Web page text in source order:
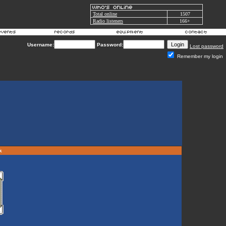
Total online
1507
Radio listeners
166+
Username: Password:
Lost password
Remember my login